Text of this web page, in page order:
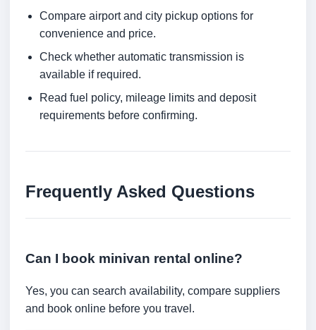
Compare airport and city pickup options for
convenience and price.
Check whether automatic transmission is
available if required.
Read fuel policy, mileage limits and deposit
requirements before confirming.
Frequently Asked Questions
Can I book minivan rental online?
Yes, you can search availability, compare suppliers
and book online before you travel.